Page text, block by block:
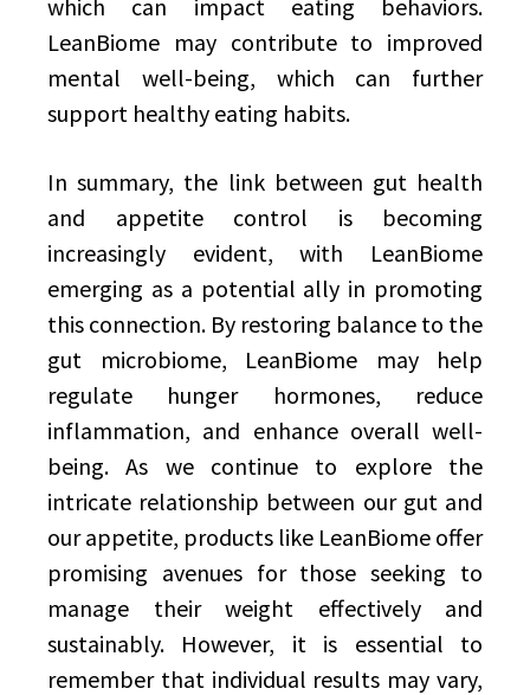
which can impact eating behaviors.
LeanBiome may contribute to improved
mental well-being, which can further
support healthy eating habits.
In summary, the link between gut health
and appetite control is becoming
increasingly evident, with LeanBiome
emerging as a potential ally in promoting
this connection. By restoring balance to the
gut microbiome, LeanBiome may help
regulate hunger hormones, reduce
inflammation, and enhance overall well-
being. As we continue to explore the
intricate relationship between our gut and
our appetite, products like LeanBiome offer
promising avenues for those seeking to
manage their weight effectively and
sustainably. However, it is essential to
remember that individual results may vary,